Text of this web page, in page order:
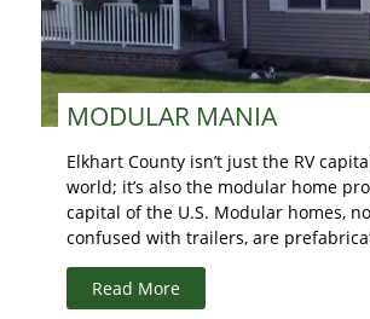
MODULAR MANIA
Elkhart County isn’t just the RV
world; it’s also the modular home
capital of the U.S. Modular homes,
confused with trailers, are
Read More